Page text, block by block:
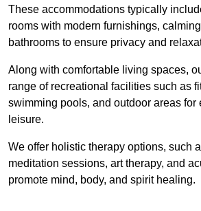
These accommodations typically
rooms with modern furnishings,
bathrooms to ensure privacy and
Along with comfortable living spaces,
range of recreational facilities such as
swimming pools, and outdoor areas for
leisure.
We offer holistic therapy options, such
meditation sessions, art therapy, and
promote mind, body, and spirit healing.